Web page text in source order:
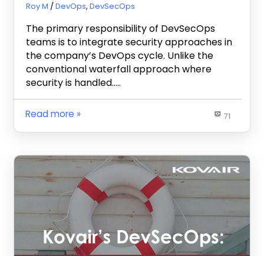
December 3, 2020
Roy M DevOps, DevSecOps
The primary responsibility of DevSecOps
teams is to integrate security approaches in
the company’s DevOps cycle. Unlike the
conventional waterfall approach where
security is handled…..
71
Read more